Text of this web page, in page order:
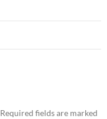
Required fields are marked